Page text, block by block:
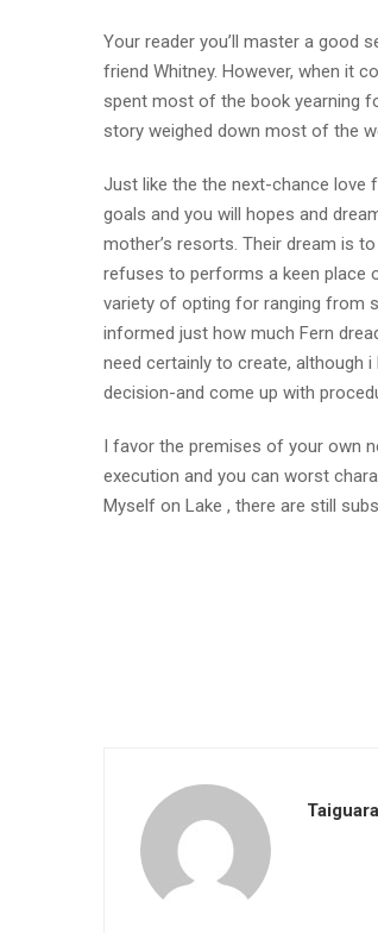
Your reader you’ll master a good
friend Whitney. However, when it
spent most of the book yearning
story weighed down most of the
Just like the the next-chance love
goals and you will hopes and
mother’s resorts. Their dream is
refuses to performs a keen place
variety of opting for ranging from
informed just how much Fern
need certainly to create, although
decision-and come up with
I favor the premises of your own
execution and you can worst
Myself on Lake , there are still